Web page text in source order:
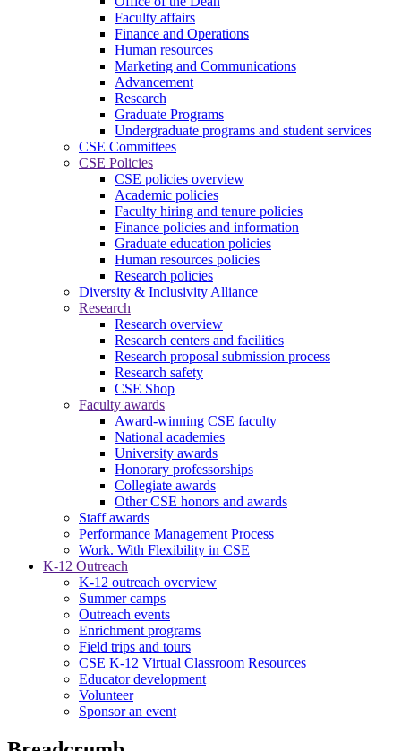
Faculty affairs
Finance and Operations
Human resources
Marketing and Communications
Advancement
Research
Graduate Programs
Undergraduate programs and student services
CSE Committees
CSE Policies
CSE policies overview
Academic policies
Faculty hiring and tenure policies
Finance policies and information
Graduate education policies
Human resources policies
Research policies
Diversity & Inclusivity Alliance
Research
Research overview
Research centers and facilities
Research proposal submission process
Research safety
CSE Shop
Faculty awards
Award-winning CSE faculty
National academies
University awards
Honorary professorships
Collegiate awards
Other CSE honors and awards
Staff awards
Performance Management Process
Work. With Flexibility in CSE
K-12 Outreach
K-12 outreach overview
Summer camps
Outreach events
Enrichment programs
Field trips and tours
CSE K-12 Virtual Classroom Resources
Educator development
Volunteer
Sponsor an event